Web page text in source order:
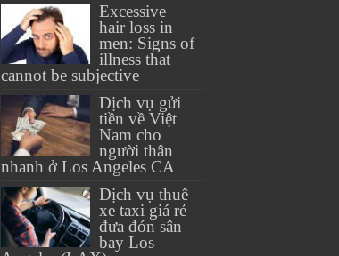
Excessive
hair loss in
men: Signs of
illness that
cannot be subjective
Dịch vụ gửi
tiền về Việt
Nam cho
người thân
nhanh ở Los Angeles CA
Dịch vụ thuê
xe taxi giá rẻ
đưa đón sân
bay Los